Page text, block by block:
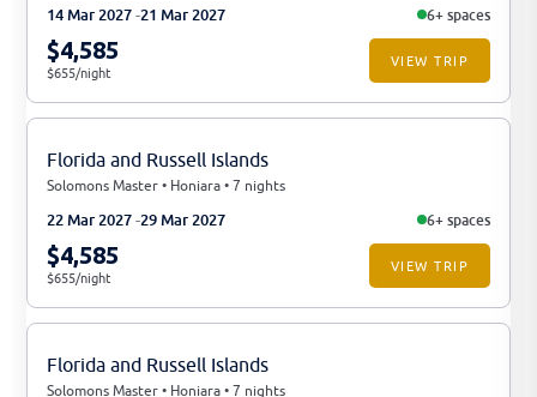
14 Mar 2027 21 Mar 2027 6+ spaces
$4,585
$655/night
VIEW TRIP
Florida and Russell Islands
Solomons Master • Honiara • 7 nights
22 Mar 2027 29 Mar 2027 6+ spaces
$4,585
$655/night
VIEW TRIP
Florida and Russell Islands
Solomons Master • Honiara • 7 nights